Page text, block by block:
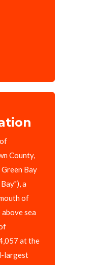
County,
Bay
a
of
sea
at the
largest